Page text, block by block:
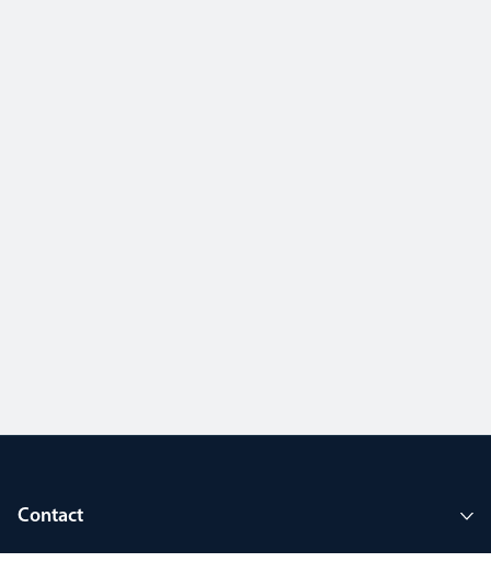
Contact